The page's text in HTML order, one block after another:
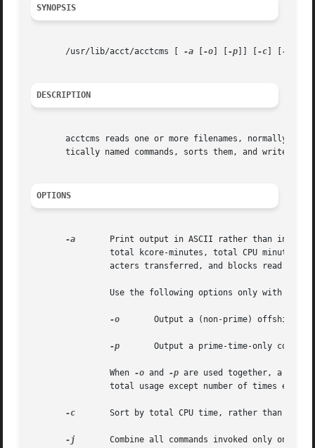
SYNOPSIS
       /usr/lib/acct/acctcms [
-a -o -p -c -j
DESCRIPTION
acctcms reads one or more filenames, normally in
tically named commands, sorts them, and writes
OPTIONS
-a
		total kcore-minutes, total CPU minutes, total real minutes, mean size (in K), mean CPU minutes per invocation, "hog factor," char-
acters transferred, and blocks read and
		Use the following options only with the
-o
-p
		When
-o and -p are used together, a
		total usage except number of times executed, CPU minutes, and real minutes, which are split into prime and non-prime.
-c
	Sort by total CPU time, rather than total kcore-minutes.
-j
	Combine all commands invoked only once under "***other".